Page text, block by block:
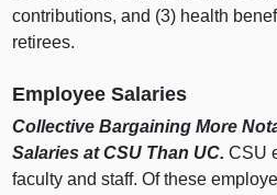
contributions, and (3) health
retirees.
Employee Salaries
Collective Bargaining More
Salaries at CSU Than UC.CSU
faculty and staff. Of these